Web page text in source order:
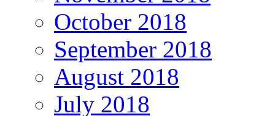
October 2018
September 2018
August 2018
July 2018